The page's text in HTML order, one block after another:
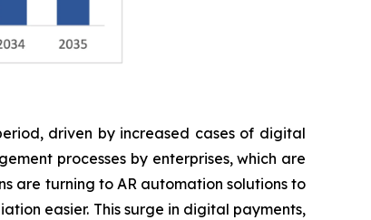
driven by increased cases of digital
processes by enterprises, which are
are turning to AR automation solutions to
easier. This surge in digital payments,